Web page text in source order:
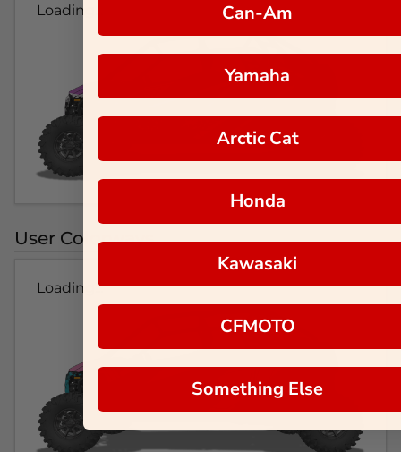
Loading...
User Colorways
Loading...
Can-Am
Yamaha
Arctic Cat
Honda
Kawasaki
CFMOTO
Something Else